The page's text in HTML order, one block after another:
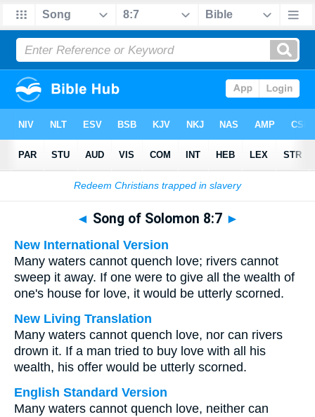
Bible > Multilingual> Song of Solomon 8:7
◄ Song of Solomon 8:7 ►
New International Version
Many waters cannot quench love; rivers cannot
sweep it away. If one were to give all the wealth of
one's house for love, it would be utterly scorned.
New Living Translation
Many waters cannot quench love, nor can rivers
drown it. If a man tried to buy love with all his
wealth, his offer would be utterly scorned.
English Standard Version
Many waters cannot quench love, neither can